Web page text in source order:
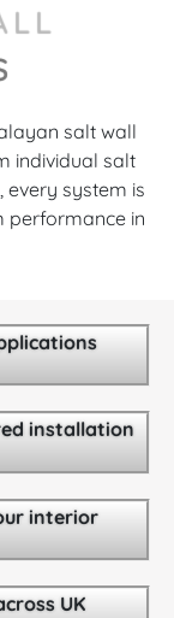
salt wall
individual salt
system is
performance in
installation
interior
UK